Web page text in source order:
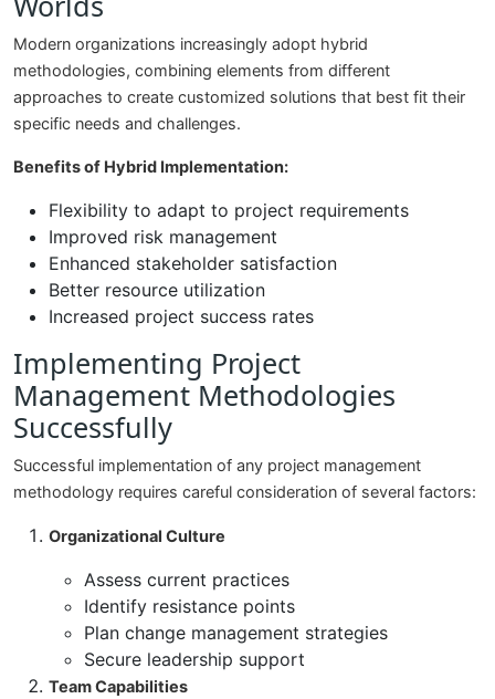
Modern organizations increasingly adopt hybrid
methodologies, combining elements from different
approaches to create customized solutions that best fit their
specific needs and challenges.
Benefits of Hybrid Implementation:
Flexibility to adapt to project requirements
Improved risk management
Enhanced stakeholder satisfaction
Better resource utilization
Increased project success rates
Implementing Project
Management Methodologies
Successfully
Successful implementation of any project management
methodology requires careful consideration of several factors:
Organizational Culture
Assess current practices
Identify resistance points
Plan change management strategies
Secure leadership support
Team Capabilities